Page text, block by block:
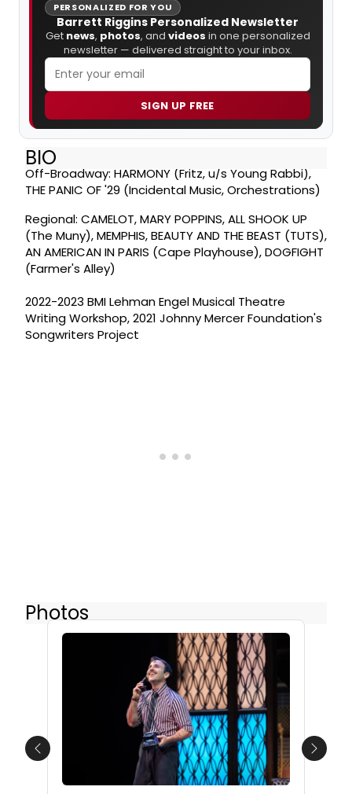
PERSONALIZED FOR YOU
Barrett Riggins Personalized Newsletter
Get news, photos, and videos in one personalized
newsletter — delivered straight to your inbox.
SIGN UP FREE
BIO
Off-Broadway: HARMONY (Fritz, u/s Young Rabbi),
THE PANIC OF '29 (Incidental Music, Orchestrations)
Regional: CAMELOT, MARY POPPINS, ALL SHOOK UP
(The Muny), MEMPHIS, BEAUTY AND THE BEAST (TUTS),
AN AMERICAN IN PARIS (Cape Playhouse), DOGFIGHT
(Farmer's Alley)
2022-2023 BMI Lehman Engel Musical Theatre
Writing Workshop, 2021 Johnny Mercer Foundation's
Songwriters Project
Photos
Previous Next